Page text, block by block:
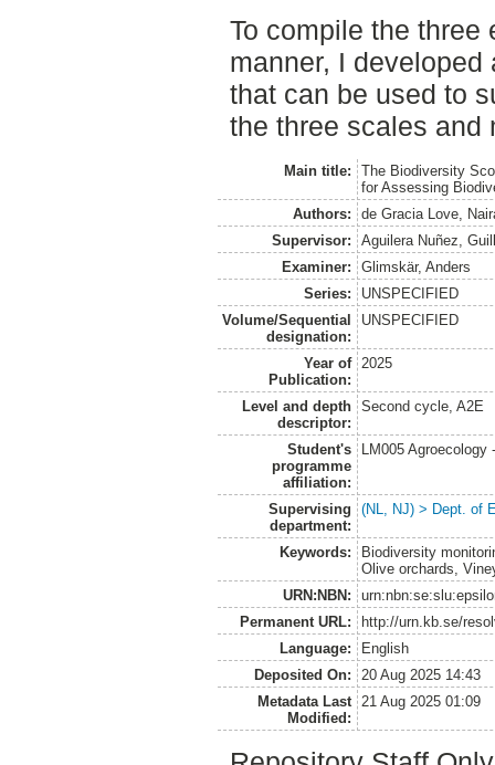
To compile the
manner, I developed
that can be used to
the three scales and
Main title:
The Biodiversity
for Assessing
Authors:
de Gracia Love,
Supervisor:
Aguilera Nuñez,
Examiner:
Glimskär, Anders
Series:
UNSPECIFIED
Volume/Sequential
designation:
UNSPECIFIED
Year of
Publication:
2025
Level and depth
descriptor:
Second cycle, A2E
Student's
programme
affiliation:
LM005 Agroecology
Supervising
department:
(NL, NJ) > Dept. of
Keywords:
Biodiversity
Olive orchards,
URN:NBN:
Permanent URL:
http://urn.kb.se/
Language:
English
Deposited On:
20 Aug 2025 14:43
Metadata Last
Modified:
21 Aug 2025 01:09